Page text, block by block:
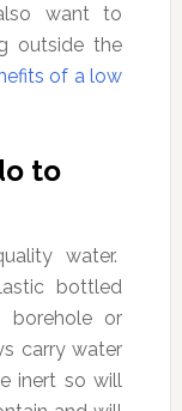
want to
outside the
of a low
to
water.
bottled
borehole or
carry water
inert so will